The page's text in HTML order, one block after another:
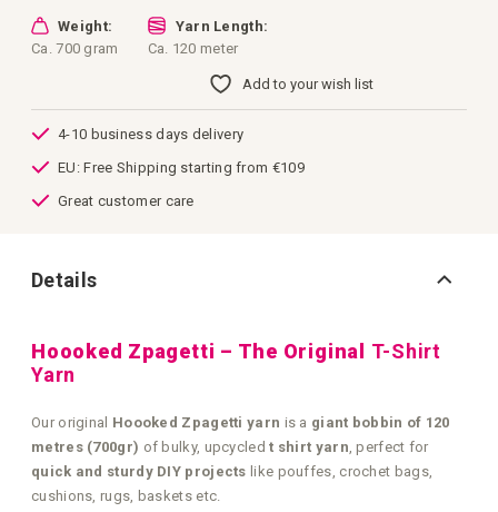
Weight:
Ca. 700 gram
Yarn Length:
Ca. 120 meter
Add to your wish list
4-10 business days delivery
EU: Free Shipping starting from €109
Great customer care
Details
Hoooked Zpagetti – The Original T-Shirt
Yarn
Our original Hoooked Zpagetti yarn is a giant bobbin of 120
metres (700gr) of bulky, upcycledt shirt yarn , perfect for
quick and sturdy DIY projects like pouffes, crochet bags,
cushions, rugs, baskets etc.